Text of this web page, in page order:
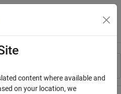
Menu Toggle
content where available and
on your location, we